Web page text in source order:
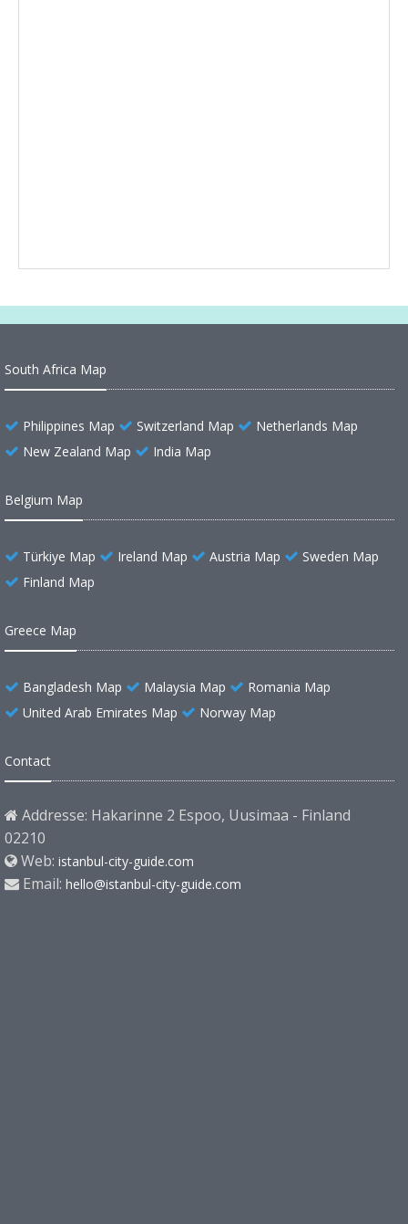
South Africa Map
Philippines Map Switzerland Map
Netherlands Map
New Zealand Map
India Map
Belgium Map
Türkiye Map Ireland Map Austria Map
Sweden Map
Finland Map
Greece Map
Bangladesh Map Malaysia Map
Romania Map
United Arab Emirates Map
Norway Map
Contact
Addresse: Hakarinne 2 Espoo, Uusimaa - Finland
02210
Web: istanbul-city-guide.com
Email: hello@istanbul-city-guide.com